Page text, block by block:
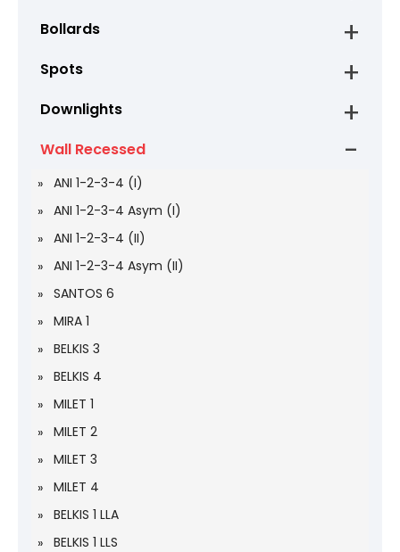
Bollards
Spots
Downlights
Wall Recessed
ANI 1-2-3-4 (I)
ANI 1-2-3-4 Asym (I)
ANI 1-2-3-4 (II)
ANI 1-2-3-4 Asym (II)
SANTOS 6
MIRA 1
BELKIS 3
BELKIS 4
MILET 1
MILET 2
MILET 3
MILET 4
BELKIS 1 LLA
BELKIS 1 LLS